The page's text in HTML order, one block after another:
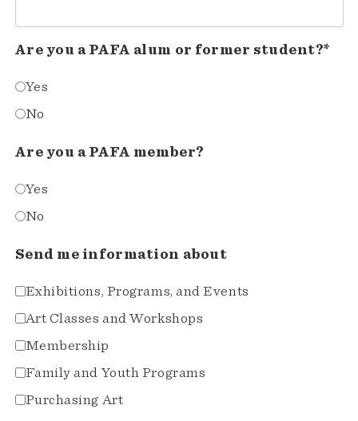
Are you a PAFA alum or former student?*
Yes
No
Are you a PAFA member?
Yes
No
Send me information about
Exhibitions, Programs, and Events
Art Classes and Workshops
Membership
Family and Youth Programs
Purchasing Art